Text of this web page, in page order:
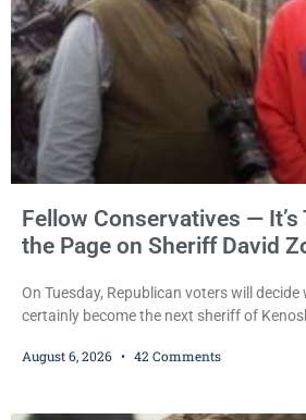
Fellow Conservatives — It’s
the Page on Sheriff David
On Tuesday, Republican voters will
certainly become the next sheriff of
Republican primary the election that will
August 6, 2026 42 Comments